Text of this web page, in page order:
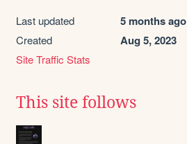
Last updated 5 months ago
Created Aug 5, 2023
Site Traffic Stats
This site follows